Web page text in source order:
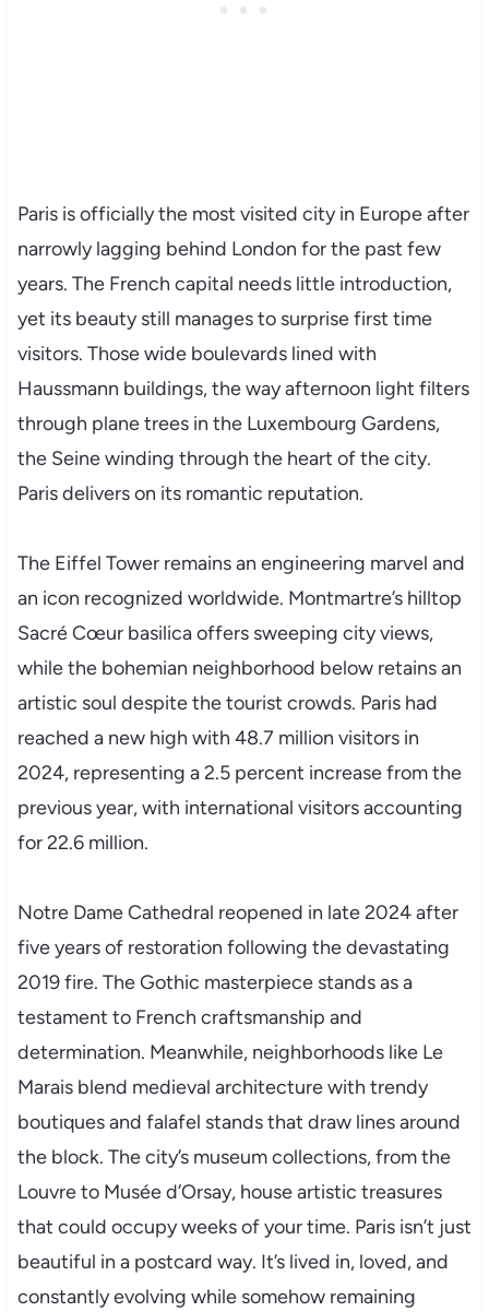
Paris is officially the most visited city in Europe after
narrowly lagging behind London for the past few
years. The French capital needs little introduction,
yet its beauty still manages to surprise first time
visitors. Those wide boulevards lined with
Haussmann buildings, the way afternoon light filters
through plane trees in the Luxembourg Gardens,
the Seine winding through the heart of the city.
Paris delivers on its romantic reputation.
The Eiffel Tower remains an engineering marvel and
an icon recognized worldwide. Montmartre’s hilltop
Sacré Cœur basilica offers sweeping city views,
while the bohemian neighborhood below retains an
artistic soul despite the tourist crowds. Paris had
reached a new high with 48.7 million visitors in
2024, representing a 2.5 percent increase from the
previous year, with international visitors accounting
for 22.6 million.
Notre Dame Cathedral reopened in late 2024 after
five years of restoration following the devastating
2019 fire. The Gothic masterpiece stands as a
testament to French craftsmanship and
determination. Meanwhile, neighborhoods like Le
Marais blend medieval architecture with trendy
boutiques and falafel stands that draw lines around
the block. The city’s museum collections, from the
Louvre to Musée d’Orsay, house artistic treasures
that could occupy weeks of your time. Paris isn’t just
beautiful in a postcard way. It’s lived in, loved, and
constantly evolving while somehow remaining